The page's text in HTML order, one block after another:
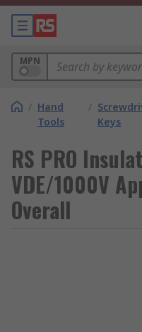
MPN
/ Hand
Tools
/
Keys
RS PRO
VDE/1000V
Overall